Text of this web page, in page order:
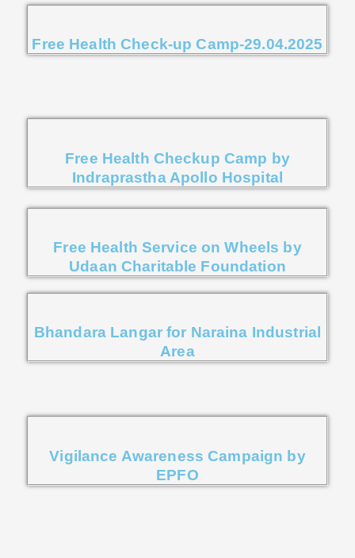
Free Health Check-up Camp-29.04.2025
Free Health Checkup Camp by
Indraprastha Apollo Hospital
Free Health Service on Wheels by
Udaan Charitable Foundation
Bhandara Langar for Naraina Industrial
Area
Vigilance Awareness Campaign by
EPFO